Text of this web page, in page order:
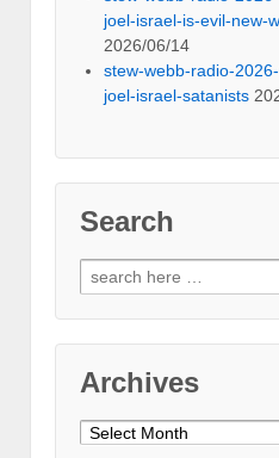
joel-israel-is-evil-new-
2026/06/14
stew-webb-radio-
joel-israel-satanists
Search
Search
for:
Archives
Archives